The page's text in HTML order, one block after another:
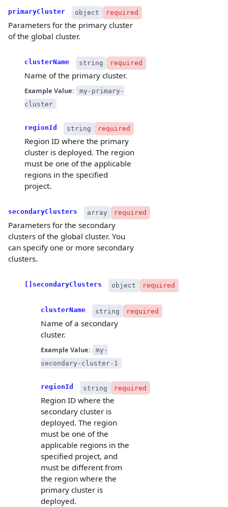
primaryCluster object required
Parameters for the primary cluster
of the global cluster.
clusterName string required
Name of the primary cluster.
Example Value:
my-primary-
cluster
regionId string required
Region ID where the primary
cluster is deployed. The region
must be one of the applicable
regions in the specified
project.
secondaryClusters array required
Parameters for the secondary
clusters of the global cluster. You
can specify one or more secondary
clusters.
[]secondaryClusters object required
clusterName string required
Name of a secondary
cluster.
Example Value:
my-
secondary-cluster-1
regionId string required
Region ID where the
secondary cluster is
deployed. The region
must be one of the
applicable regions in the
specified project, and
must be different from
the region where the
primary cluster is
deployed.